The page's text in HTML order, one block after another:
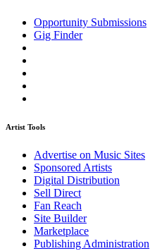
Opportunity Submissions
Gig Finder
Artist Tools
Advertise on Music Sites
Sponsored Artists
Digital Distribution
Sell Direct
Fan Reach
Site Builder
Marketplace
Publishing Administration